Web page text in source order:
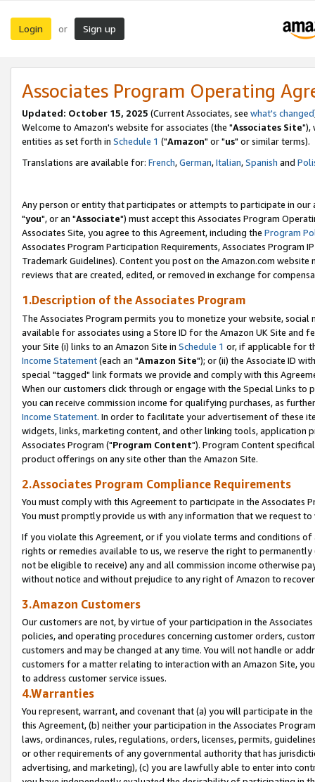
Login or Sign up
Associates Program Operating
Updated: October 15, 2025 (Current Associates, see what's changed
Welcome to Amazon's website for associates (the "Associates Site"),
entities as set forth in Schedule 1 ("Amazon" or "us" or similar terms).
Translations are available for: French,German,Italian,Spanish and
Any person or entity that participates or attempts to participate in our
"you", or an "Associate") must accept this Associates Program
Associates Site, you agree to this Agreement, including the Program
Associates Program Participation Requirements, Associates Program
Trademark Guidelines). Content you post on the Amazon.com
reviews that are created, edited, or removed in exchange for
1.Description of the Associates Program
The Associates Program permits you to monetize your website,
available for associates using a Store ID for the Amazon UK Site and
your Site (i) links to an Amazon Site in Schedule 1 or, if applicable for
Income Statement(each an "Amazon Site"); or (ii) the Associate ID
special "tagged" link formats we provide and comply with this
When our customers click through or engage with the Special Links
you can receive commission income for qualifying purchases, as
Income Statement. In order to facilitate your advertisement of these
widgets, links, marketing content, and other linking tools, application
Associates Program ("Program Content"). Program Content
product offerings on any site other than the Amazon Site.
2.Associates Program Compliance Requirements
You must comply with this Agreement to participate in the Associates
You must promptly provide us with any information that we request
If you violate this Agreement, or if you violate terms and conditions
rights or remedies available to us, we reserve the right to
not be eligible to receive) any and all commission income otherwise
without notice and without prejudice to any right of Amazon to
3.Amazon Customers
Our customers are not, by virtue of your participation in the
policies, and operating procedures concerning customer orders,
customers and may be changed at any time. You will not handle or
customers for a matter relating to interaction with an Amazon Site,
to address customer service issues.
4.Warranties
You represent, warrant, and covenant that (a) you will participate in
this Agreement, (b) neither your participation in the Associates
laws, ordinances, rules, regulations, orders, licenses, permits,
or other requirements of any governmental authority that has
advertising, and marketing), (c) you are lawfully able to enter into